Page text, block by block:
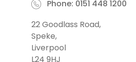
Phone: 0151 448 1200
22 Goodlass Road,
Speke,
Liverpool
L24 9HJ